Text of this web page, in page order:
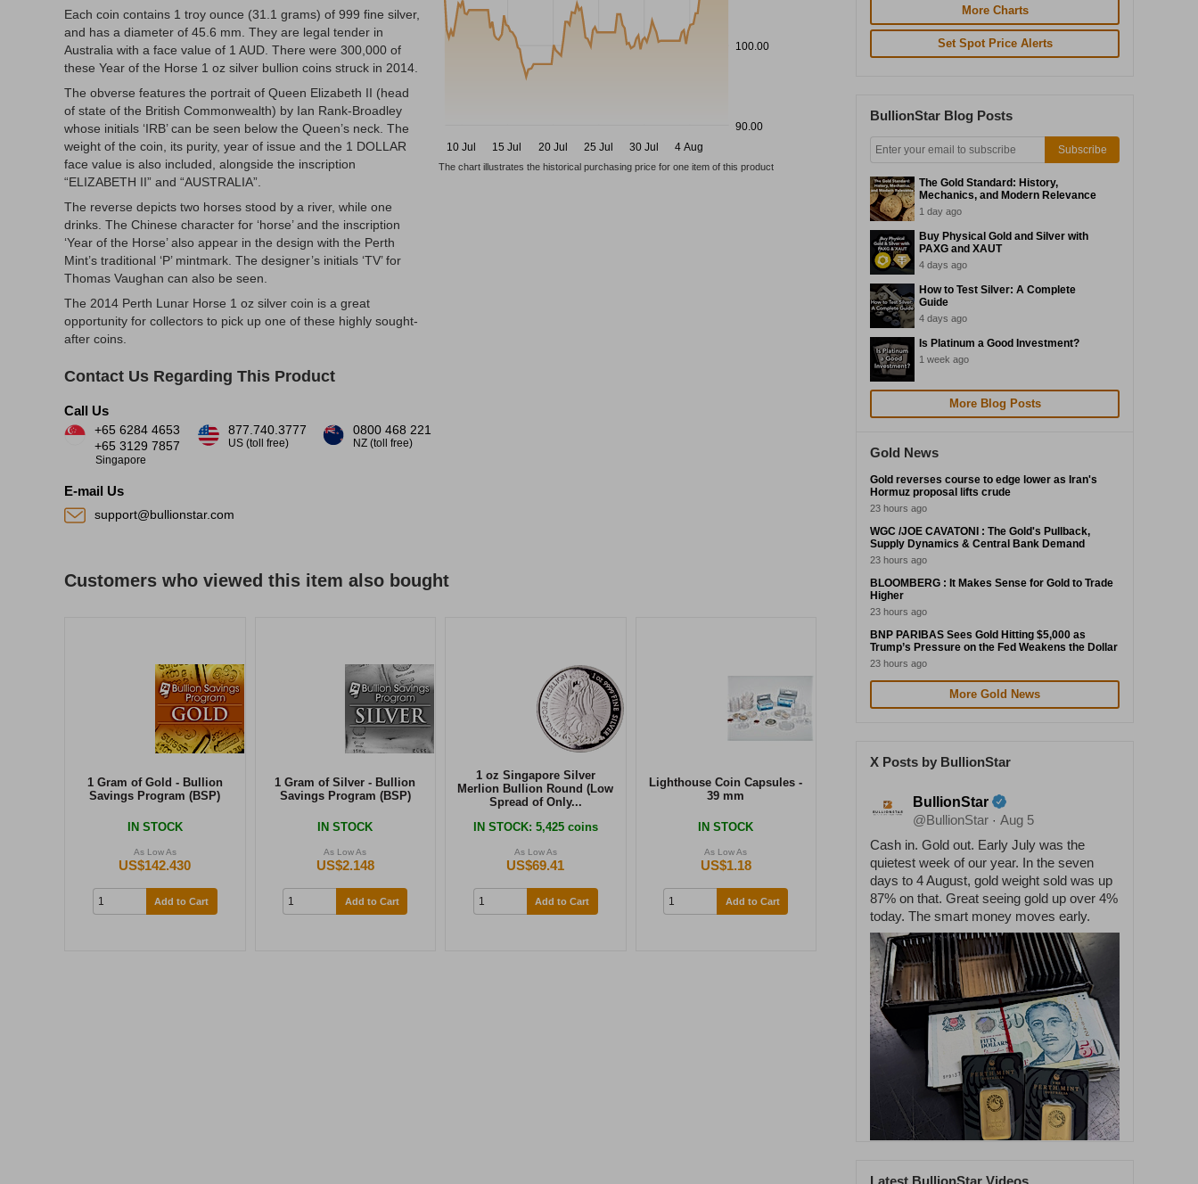
Each coin contains 1 troy ounce (31.1 grams) of 999 fine silver,
and has a diameter of 45.6 mm. They are legal tender in
Australia with a face value of 1 AUD. There were 300,000 of
these Year of the Horse 1 oz silver bullion coins struck in 2014.
The obverse features the portrait of Queen Elizabeth II (head
of state of the British Commonwealth) by Ian Rank-Broadley
whose initials ‘IRB’ can be seen below the Queen’s neck. The
weight of the coin, its purity, year of issue and the 1 DOLLAR
face value is also included, alongside the inscription
“ELIZABETH II” and “AUSTRALIA”.
The reverse depicts two horses stood by a river, while one
drinks. The Chinese character for ‘horse’ and the inscription
‘Year of the Horse’ also appear in the design with the Perth
Mint’s traditional ‘P’ mintmark. The designer’s initials ‘TV’ for
Thomas Vaughan can also be seen.
The 2014 Perth Lunar Horse 1 oz silver coin is a great
opportunity for collectors to pick up one of these highly sought-
after coins.
100.00
90.00
10 Jul
15 Jul 20 Jul 25 Jul 30 Jul 4 Aug
The chart illustrates the historical purchasing price for one item of this product
Contact Us Regarding This Product
Call Us
+65 6284 4653
+65 3129 7857
Singapore
877.740.3777
US (toll free)
0800 468 221
NZ (toll free)
E-mail Us
support@bullionstar.com
Customers who viewed this item also bought
1 Gram of Gold - Bullion
Savings Program (BSP)
IN STOCK
As Low As
US$142.430
Add to Cart
1 Gram of Silver - Bullion
Savings Program (BSP)
IN STOCK
As Low As
US$2.148
Add to Cart
1 oz Singapore Silver
Merlion Bullion Round (Low
Spread of Only...
IN STOCK: 5,425 coins
As Low As
US$69.41
Add to Cart
Lighthouse Coin Capsules -
39 mm
IN STOCK
As Low As
US$1.18
Add to Cart
More Charts
Set Spot Price Alerts
BullionStar Blog Posts
Subscribe
The Gold Standard: History,
Mechanics, and Modern Relevance
1 day ago
Buy Physical Gold and Silver with
PAXG and XAUT
4 days ago
How to Test Silver: A Complete
Guide
4 days ago
Is Platinum a Good Investment?
1 week ago
More Blog Posts
Gold News
Gold reverses course to edge lower as Iran's
Hormuz proposal lifts crude
23 hours ago
WGC /JOE CAVATONI : The Gold's Pullback,
Supply Dynamics & Central Bank Demand
23 hours ago
BLOOMBERG : It Makes Sense for Gold to Trade
Higher
23 hours ago
BNP PARIBAS Sees Gold Hitting $5,000 as
Trump’s Pressure on the Fed Weakens the Dollar
23 hours ago
More Gold News
X Posts by BullionStar
BullionStar
@BullionStar · Aug 5
Cash in. Gold out. Early July was the
quietest week of our year. In the seven
days to 4 August, gold weight sold was up
87% on that. Great seeing gold up over 4%
today. The smart money moves early.
Latest BullionStar Videos